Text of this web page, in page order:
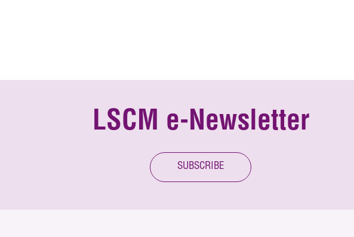
LSCM e-Newsletter
SUBSCRIBE